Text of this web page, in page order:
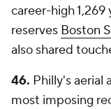
career-high
reserves Boston
also shared
46. Philly's aerial
most imposing